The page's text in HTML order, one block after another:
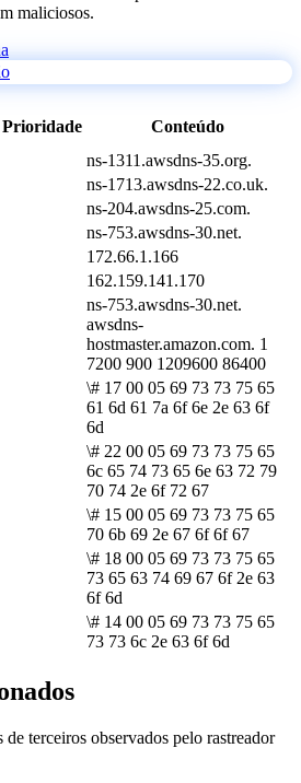
maliciosos.
Prioridade
Conteúdo
ns-1311.awsdns-35.org.
ns-1713.awsdns-22.co.uk.
ns-204.awsdns-25.com.
ns-753.awsdns-30.net.
172.66.1.166
162.159.141.170
ns-753.awsdns-30.net.
awsdns-
hostmaster.amazon.com. 1
7200 900 1209600 86400
\# 17 00 05 69 73 73 75 65
61 6d 61 7a 6f 6e 2e 63 6f
6d
\# 22 00 05 69 73 73 75 65
6c 65 74 73 65 6e 63 72 79
70 74 2e 6f 72 67
\# 15 00 05 69 73 73 75 65
70 6b 69 2e 67 6f 6f 67
\# 18 00 05 69 73 73 75 65
73 65 63 74 69 67 6f 2e 63
6f 6d
\# 14 00 05 69 73 73 75 65
73 73 6c 2e 63 6f 6d
terceiros observados pelo rastreador